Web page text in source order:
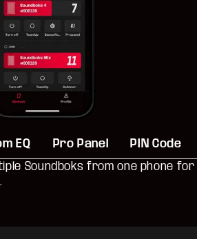
EQ Pro Panel
PIN Code
Soundboks from one phone for